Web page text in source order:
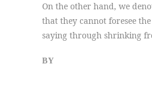
On the other hand, we
that they cannot foresee
saying through shrinking
BY